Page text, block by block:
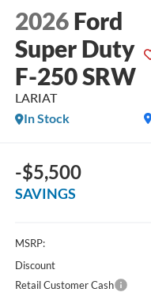
2026 Ford
Super Duty
F-250 SRW
LARIAT
In Stock
-$5,500
SAVINGS
MSRP:
Discount
Retail Customer Cash